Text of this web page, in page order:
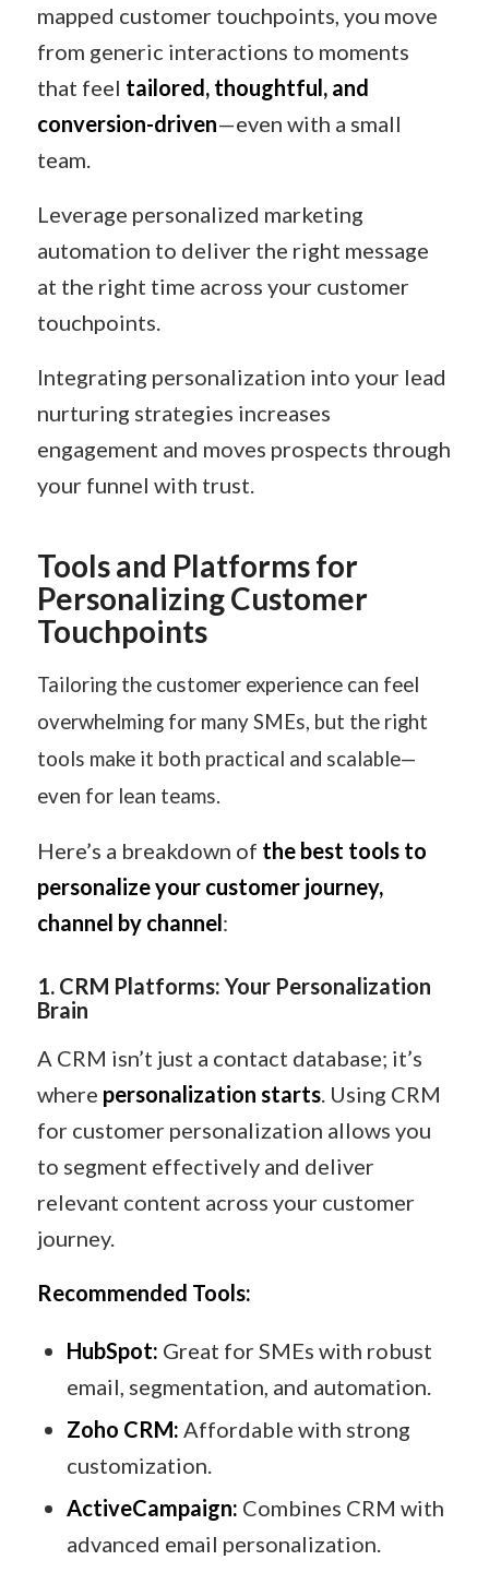
mapped customer touchpoints, you move
from generic interactions to moments
that feel tailored, thoughtful, and
conversion-driven—even with a small
team.
Leverage personalized marketing
automation to deliver the right message
at the right time across your customer
touchpoints.
Integrating personalization into your lead
nurturing strategies increases
engagement and moves prospects through
your funnel with trust.
Tools and Platforms for
Personalizing Customer
Touchpoints
Tailoring the customer experience can feel
overwhelming for many SMEs, but the right
tools make it both practical and scalable—
even for lean teams.
Here’s a breakdown of the best tools to
personalize your customer journey,
channel by channel:
1️. CRM Platforms: Your Personalization
Brain
A CRM isn’t just a contact database; it’s
where personalization starts. Using CRM
for customer personalization allows you
to segment effectively and deliver
relevant content across your customer
journey.
Recommended Tools:
HubSpot: Great for SMEs with robust
email, segmentation, and automation.
Zoho CRM: Affordable with strong
customization.
ActiveCampaign: Combines CRM with
advanced email personalization.